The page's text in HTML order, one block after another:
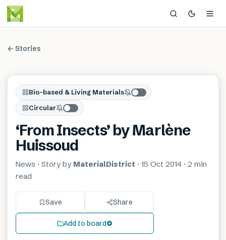
← Stories
Bio-based & Living Materials
Circular
‘From Insects’ by Marlène
Huissoud
News · Story by MaterialDistrict · 15 Oct 2014 · 2 min
read
Save Share
Add to board